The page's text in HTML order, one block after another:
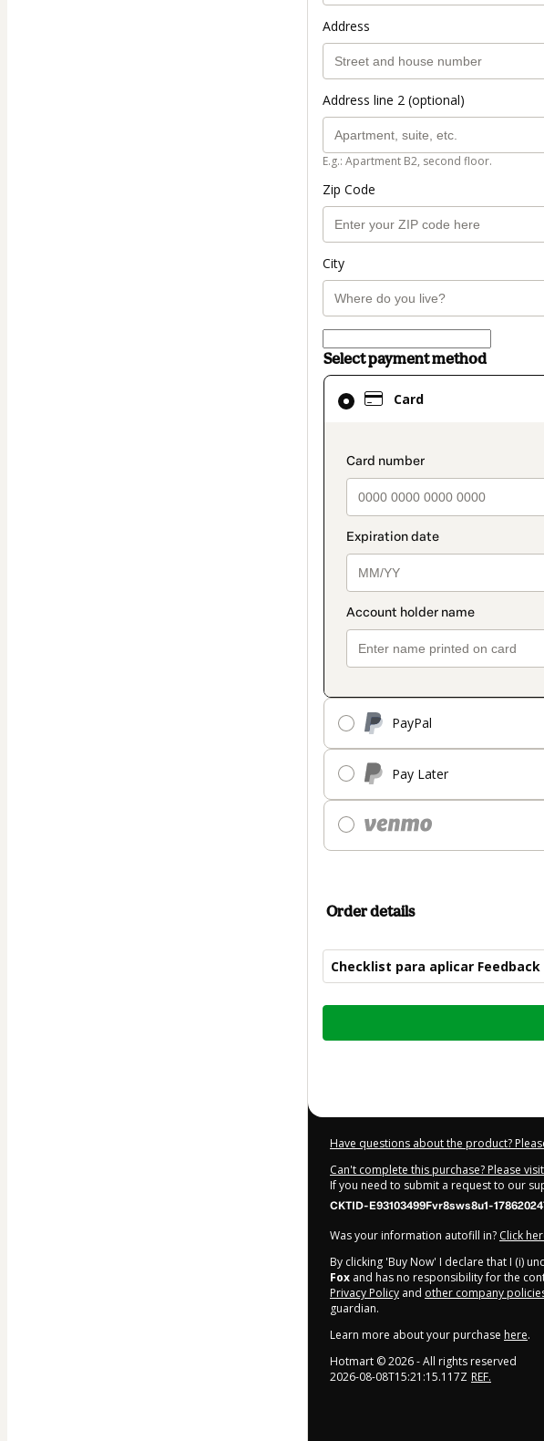
Address
Address line 2 (optional)
E.g.: Apartment B2, second floor.
Zip Code
City
Select payment method
Card
PayPal
Pay Later
Card
selected
method
Order details
Checklist para aplicar Feedback
Total
$32.00
Have questions about the product?
Can't complete this purchase? Please
If you need to submit a request to our
CKTID-E93103499Fvr8sws8u1-
Was your information autofill in? Click
By clicking 'Buy Now' I declare that I (i)
Fox and has no responsibility for the
Privacy Policy and other company
guardian.
Learn more about your purchase here.
Hotmart ©2026- All rights reserved
2026-08-08T15:21:15.117Z REF.